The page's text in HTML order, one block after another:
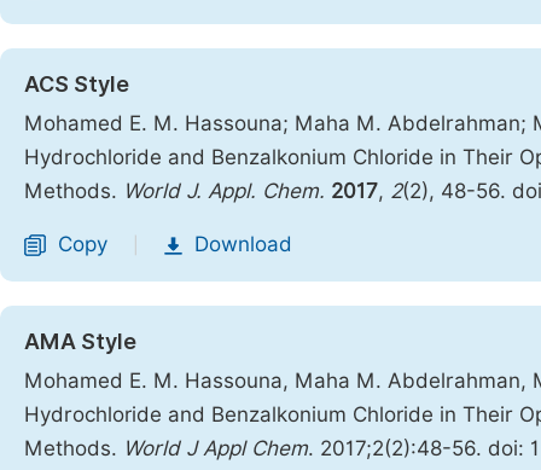
ACS Style
Mohamed E. M. Hassouna; Maha M.
Hydrochloride and Benzalkonium Chloride in Their
Methods. World J. Appl. Chem. 2017, 2(2), 48-56.
Copy Download
AMA Style
Mohamed E. M. Hassouna, Maha M.
Hydrochloride and Benzalkonium Chloride in Their
Methods. World J Appl Chem. 2017;2(2):48-56. doi: